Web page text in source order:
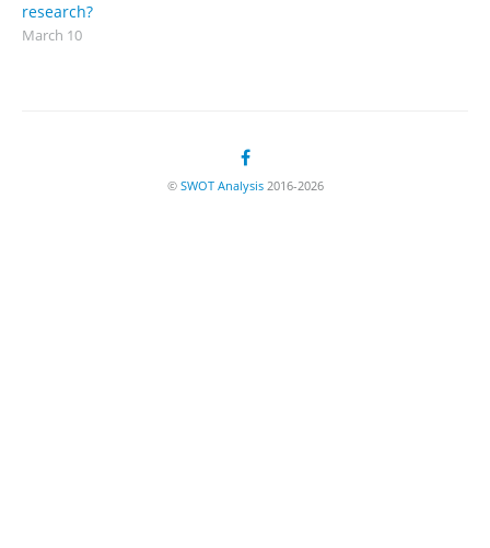
research?
March 10
© SWOT Analysis2016-2026